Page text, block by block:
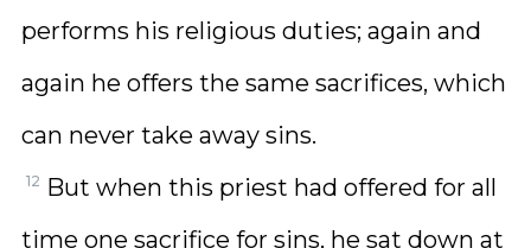
performs his religious duties; again and
again he offers the same sacrifices, which
can never take away sins.
12 But when this priest had offered for all
time one sacrifice for sins, he sat down at